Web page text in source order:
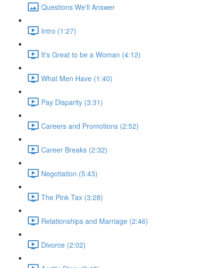
Questions We'll Answer
Intro (1:27)
It's Great to be a Woman (4:12)
What Men Have (1:40)
Pay Disparity (3:31)
Careers and Promotions (2:52)
Career Breaks (2:32)
Negotiation (5:43)
The Pink Tax (3:28)
Relationships and Marriage (2:46)
Divorce (2:02)